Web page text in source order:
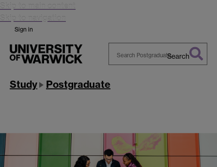
Skip to main content
Skip to navigation
Sign in
Warwick
Search
Study Postgraduate